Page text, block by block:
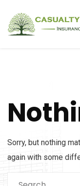
Sorry, but nothing
again with some